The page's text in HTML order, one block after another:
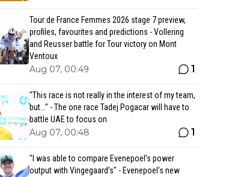
Tour de France Femmes 2026 stage 7 preview,
profiles, favourites and predictions - Vollering
and Reusser battle for Tour victory on Mont
Ventoux
Aug 07, 00:49 1
"This race is not really in the interest of my team,
but..." - The one race Tadej Pogacar will have to
battle UAE to focus on
Aug 07, 00:48 1
"I was able to compare Evenepoel’s power
output with Vingegaard’s" - Evenepoel's new